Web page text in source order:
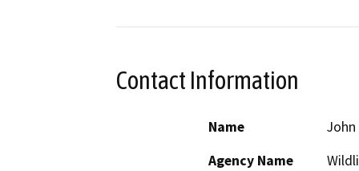
Contact Information
Name
John
Agency Name